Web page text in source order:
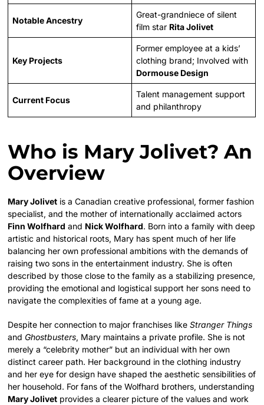
Notable Ancestry
Great-grandniece of silent
film star Rita Jolivet
Key Projects
Former employee at a kids’
clothing brand; Involved with
Dormouse Design
Current Focus
Talent management support
and philanthropy
Who is Mary Jolivet? An
Overview
Mary Jolivet is a Canadian creative professional, former fashion
specialist, and the mother of internationally acclaimed actors
Finn Wolfhard and Nick Wolfhard. Born into a family with deep
artistic and historical roots, Mary has spent much of her life
balancing her own professional ambitions with the demands of
raising two sons in the entertainment industry. She is often
described by those close to the family as a stabilizing presence,
providing the emotional and logistical support her sons need to
navigate the complexities of fame at a young age.
Despite her connection to major franchises likeStranger Things
and Ghostbusters, Mary maintains a private profile. She is not
merely a “celebrity mother” but an individual with her own
distinct career path. Her background in the clothing industry
and her eye for design have shaped the aesthetic sensibilities of
her household. For fans of the Wolfhard brothers, understanding
Mary Jolivet provides a clearer picture of the values and work